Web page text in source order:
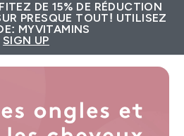
DE 15% DE RÉDUCTION
PRESQUE TOUT! UTILISEZ
MYVITAMINS
SIGN UP